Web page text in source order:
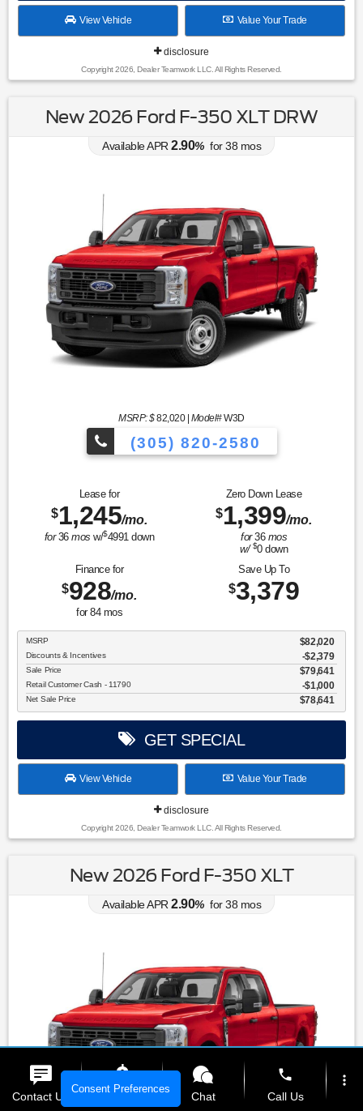
View Vehicle Value Your Trade
disclosure
Copyright 2026, Dealer Teamwork LLC. All Rights Reserved.
New 2026 Ford F-350 XLT DRW
Available APR2.90% for38 mos
MSRP: $82,020| Model#W3D
(305) 820-2580
Lease for
$1,245/mo.
for36mos w/$4991 down
Zero Down Lease
$1,399/mo.
for36 mos
w/ $0down
Finance for
$928/mo.
for 84mos
Save Up To
$3,379
MSRP $82,020
Discounts & Incentives -$2,379
Sale Price $79,641
Retail Customer Cash - 11790 $1,000
Net Sale Price $78,641
GET SPECIAL
View Vehicle Value Your Trade
disclosure
Copyright 2026, Dealer Teamwork LLC. All Rights Reserved.
New 2026 Ford F-350 XLT
Available APR2.90% for38 mos
Consent Preferences
Contact Us Get E-Price Chat
phone
Call Us
more_vert